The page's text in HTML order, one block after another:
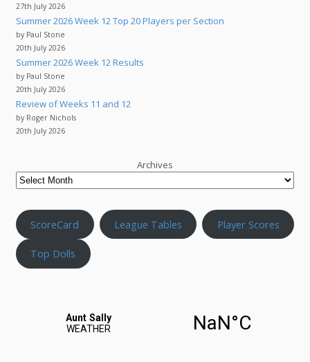
27th July 2026
Summer 2026 Week 12 Top 20 Players per Section
by Paul Stone
20th July 2026
Summer 2026 Week 12 Results
by Paul Stone
20th July 2026
Review of Weeks 11 and 12
by Roger Nichols
20th July 2026
Archives
ScoreCard League Tables Player Scores
Top Dolls